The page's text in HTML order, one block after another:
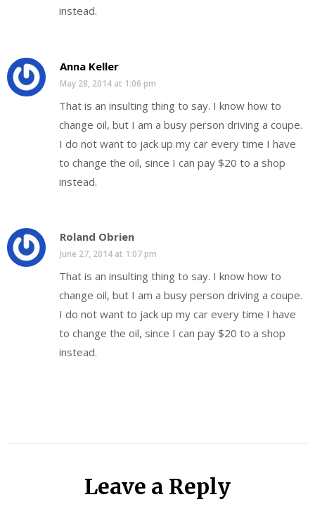
instead.
Anna Keller
May 28, 2014 at 1:06 pm
That is an insulting thing to say. I know how to
change oil, but I am a busy person driving a coupe.
I do not want to jack up my car every time I have
to change the oil, since I can pay $20 to a shop
instead.
Roland Obrien
June 27, 2014 at 1:07 pm
That is an insulting thing to say. I know how to
change oil, but I am a busy person driving a coupe.
I do not want to jack up my car every time I have
to change the oil, since I can pay $20 to a shop
instead.
Leave a Reply